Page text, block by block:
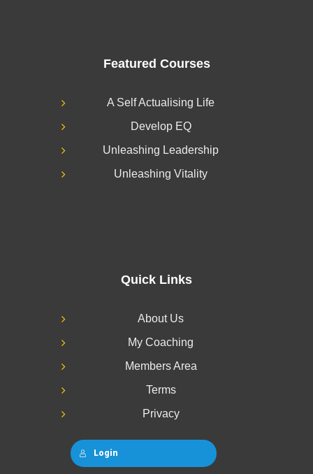
Featured Courses
A Self Actualising Life
Develop EQ
Unleashing Leadership
Unleashing Vitality
Quick Links
About Us
My Coaching
Members Area
Terms
Privacy
Login